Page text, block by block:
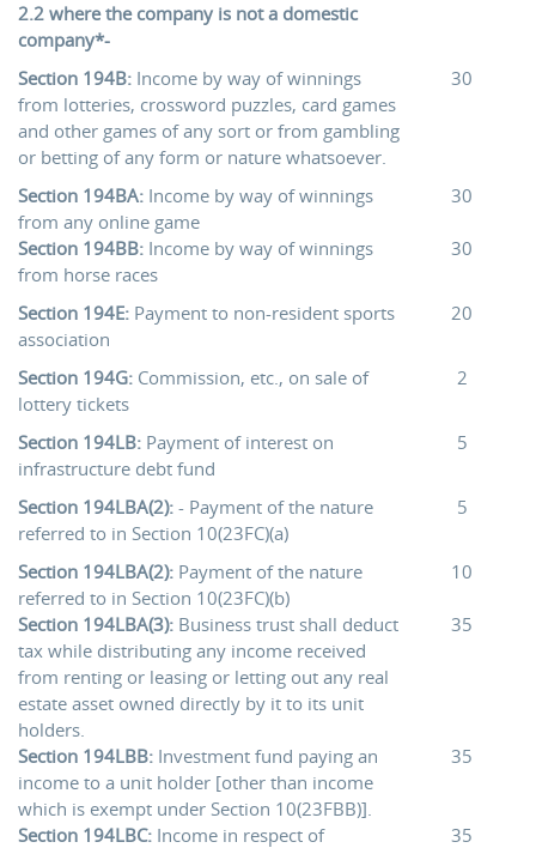
2.2 where the company is not a domestic
company*-
Section 194B: Income by way of winnings
from lotteries, crossword puzzles, card games
and other games of any sort or from gambling
or betting of any form or nature whatsoever.
30
Section 194BA: Income by way of winnings
from any online game
30
Section 194BB: Income by way of winnings
from horse races
30
Section 194E: Payment to non-resident sports
association
20
Section 194G: Commission, etc., on sale of
lottery tickets
2
Section 194LB: Payment of interest on
infrastructure debt fund
5
Section 194LBA(2): - Payment of the nature
referred to in Section 10(23FC)(a)
5
Section 194LBA(2): Payment of the nature
referred to in Section 10(23FC)(b)
10
Section 194LBA(3): Business trust shall deduct
tax while distributing any income received
from renting or leasing or letting out any real
estate asset owned directly by it to its unit
holders.
35
Section 194LBB: Investment fund paying an
income to a unit holder [other than income
which is exempt under Section 10(23FBB)].
35
Section 194LBC: Income in respect of 35